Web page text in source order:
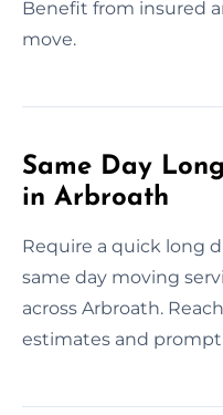
Benefit from insured
move.
Same Day
in Arbroath
Require a quick long
same day moving
across Arbroath.
estimates and